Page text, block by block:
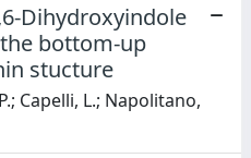
Dihydroxyindole
bottom-up
stucture
Capelli, L.; Napolitano,